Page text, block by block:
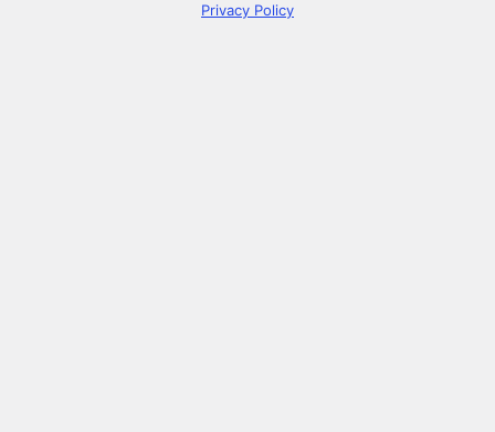
Privacy Policy